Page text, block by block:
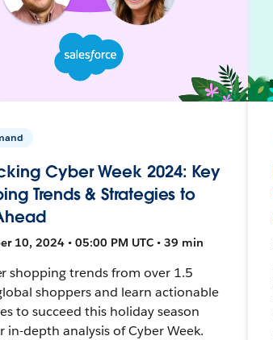
Cyber Week 2024: Key
Trends & Strategies to
10, 2024 • 05:00 PM UTC • 39 min
shopping trends from over 1.5
shoppers and learn actionable
to succeed this holiday season
in-depth analysis of Cyber Week.